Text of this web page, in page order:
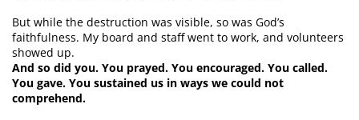
But while the destruction was visible, so was God’s
faithfulness. My board and staff went to work, and volunteers
showed up.
And so did you. You prayed. You encouraged. You called.
You gave. You sustained us in ways we could not
comprehend.